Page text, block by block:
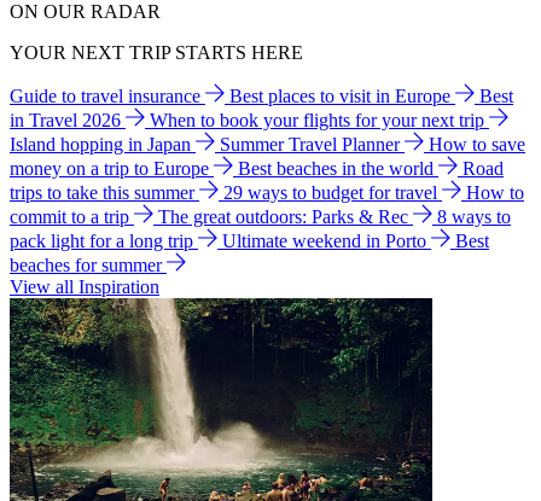
ON OUR RADAR
YOUR NEXT TRIP STARTS HERE
Guide to travel insurance Best places to visit in Europe
Best
in Travel 2026
When to book your flights for your next trip
Island hopping in Japan
Summer Travel Planner
How to save
money on a trip to Europe
Best beaches in the world
Road
trips to take this summer
29 ways to budget for travel
How to
commit to a trip
The great outdoors: Parks & Rec
8 ways to
pack light for a long trip
Ultimate weekend in Porto
Best
beaches for summer
View all Inspiration